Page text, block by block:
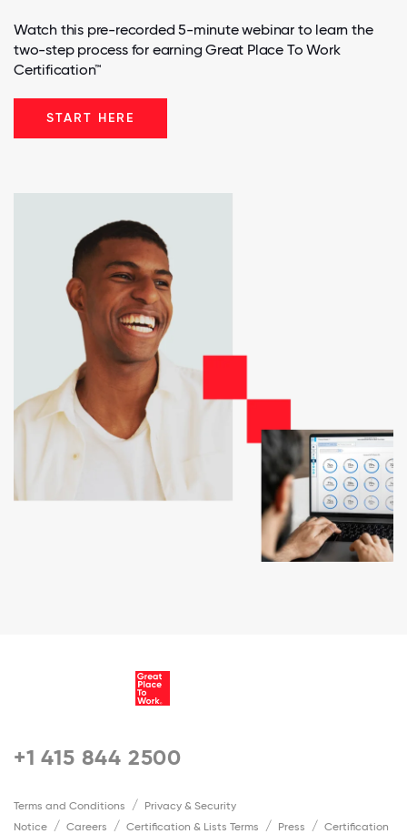
Watch this pre-recorded 5-minute webinar to learn the
two-step process for earning Great Place To Work
Certification™
START HERE
+1 415 844 2500
Terms and Conditions
Privacy & Security
Notice
Careers Certification & Lists Terms Press
Certification